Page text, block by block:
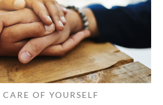
OF YOURSELF